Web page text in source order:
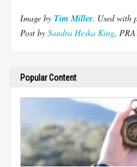
Image by Tim Miller. Used with
Post by Sandra Heska King ,
Popular Content